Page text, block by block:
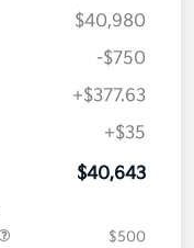
$40,980
-$750
+$377.63
+$35
$40,643
$500